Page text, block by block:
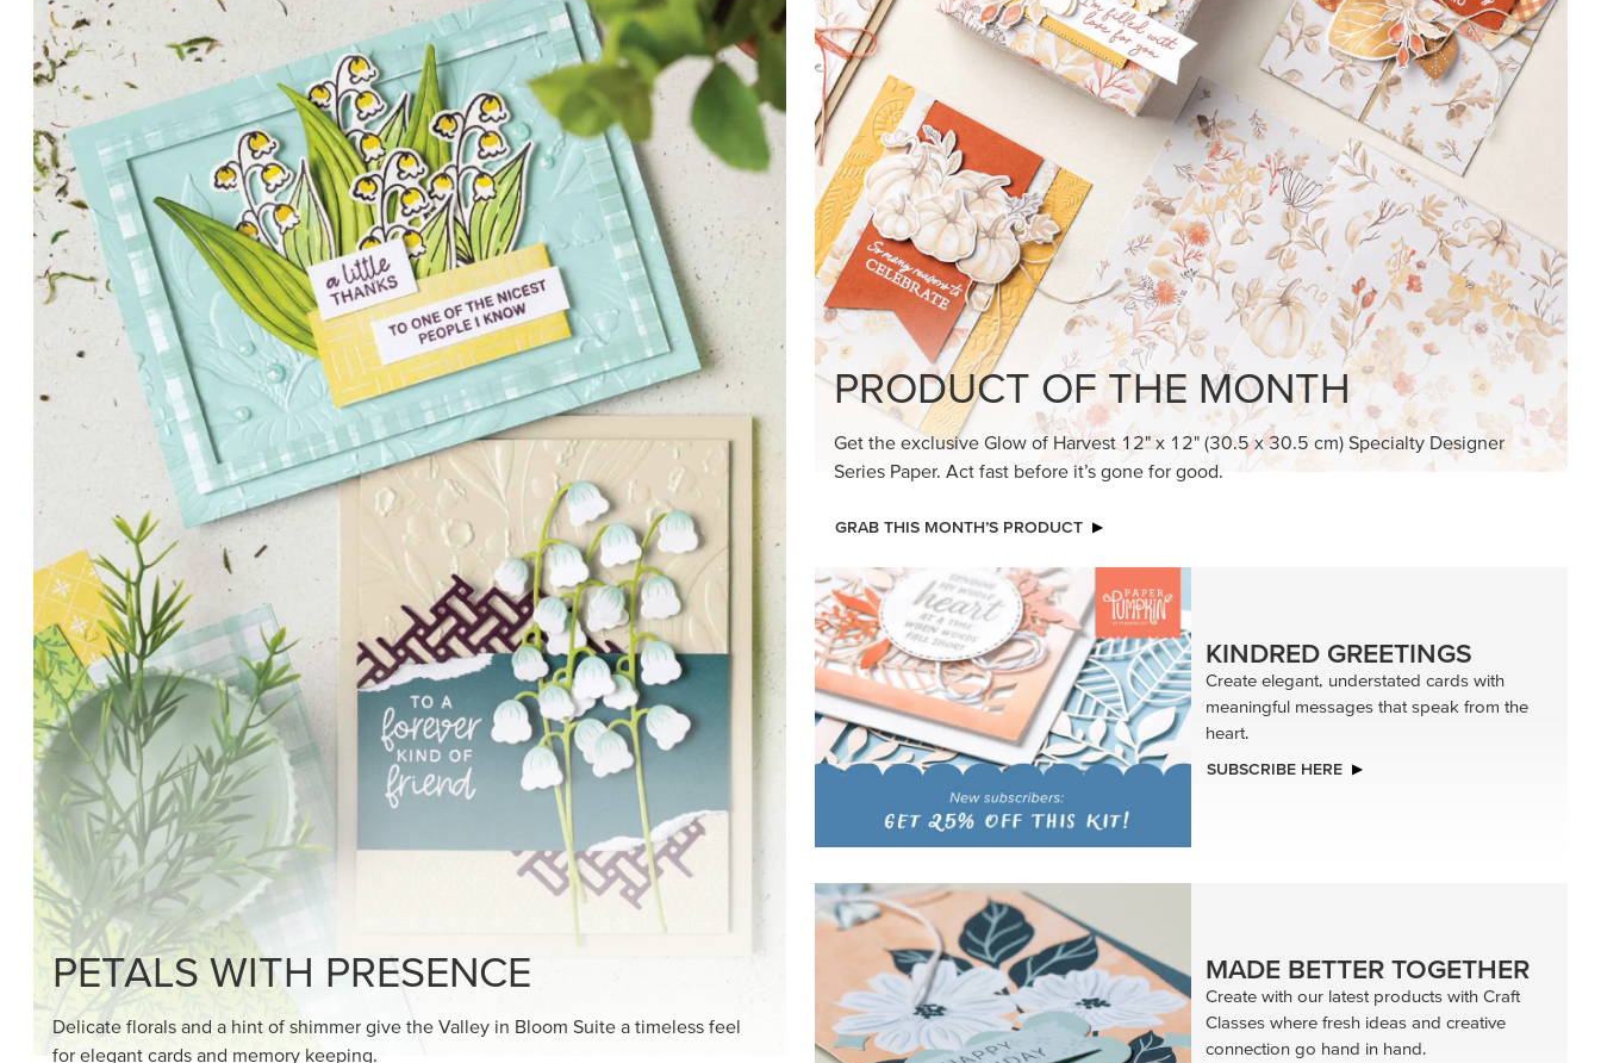
PETALS WITH PRESENCE
Delicate florals and a hint of shimmer give the Valley in Bloom Suite a timeless feel
for elegant cards and memory keeping.
SHOP THE SUITE
KINDRED GREETINGS
Create elegant, understated cards with
meaningful messages that speak from the
heart.
SUBSCRIBE HERE
MADE BETTER TOGETHER
Create with our latest products with Craft
Classes where fresh ideas and creative
DRAWN TO BLACK & WHITE
Hand-drawn florals and refined patterns make this black-and-white
paper ready to color, cut, and showcase.
SHOP THE PAPER